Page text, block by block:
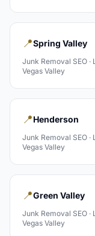
📍Spring Valley
Junk Removal SEO ·
Vegas Valley
📍Henderson
Junk Removal SEO ·
Vegas Valley
📍Green Valley
Junk Removal SEO ·
Vegas Valley